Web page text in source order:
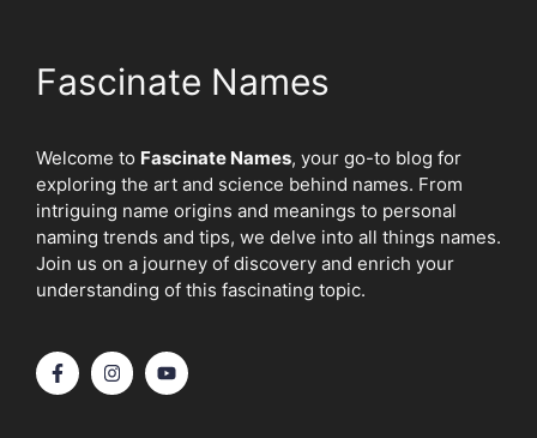
Fascinate Names
Welcome to Fascinate Names, your go-to blog for
exploring the art and science behind names. From
intriguing name origins and meanings to personal
naming trends and tips, we delve into all things names.
Join us on a journey of discovery and enrich your
understanding of this fascinating topic.